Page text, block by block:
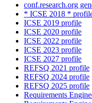
conf.research.org
* ICSE 2018 *
ICSE 2019 profile
ICSE 2020 profile
ICSE 2022 profile
ICSE 2023 profile
ICSE 2027 profile
REFSQ 2021 profile
REFSQ 2024 profile
REFSQ 2025 profile
Requirements